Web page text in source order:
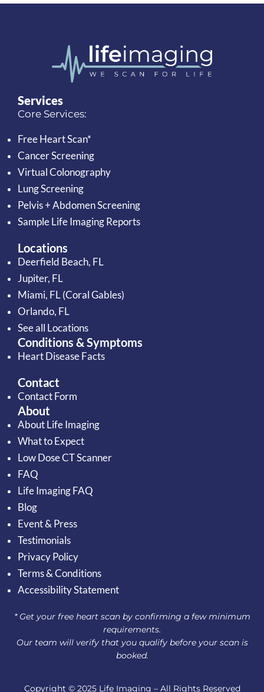
Services
Core Services:
Free Heart Scan*
Cancer Screening
Virtual Colonography
Lung Screening
Pelvis + Abdomen Screening
Sample Life Imaging Reports
Locations
Deerfield Beach, FL
Jupiter, FL
Miami, FL (Coral Gables)
Orlando, FL
See all Locations
Conditions & Symptoms
Heart Disease Facts
Contact
Contact Form
About
About Life Imaging
What to Expect
Low Dose CT Scanner
FAQ
Life Imaging FAQ
Blog
Event & Press
Testimonials
Privacy Policy
Terms & Conditions
Accessibility Statement
* Get your free heart scan by confirming a few minimum
requirements.
Our team will verify that you qualify before your scan is
booked.
Copyright © 2025 Life Imaging – All Rights Reserved